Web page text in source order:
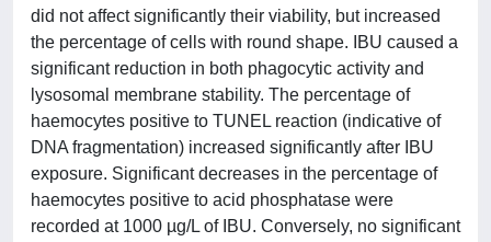
did not affect significantly their viability, but increased
the percentage of cells with round shape. IBU caused a
significant reduction in both phagocytic activity and
lysosomal membrane stability. The percentage of
haemocytes positive to TUNEL reaction (indicative of
DNA fragmentation) increased significantly after IBU
exposure. Significant decreases in the percentage of
haemocytes positive to acid phosphatase were
recorded at 1000 µg/L of IBU. Conversely, no significant